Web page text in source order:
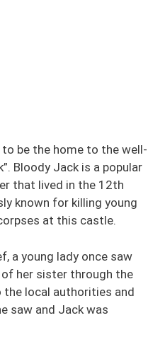
be the home to the well-
Bloody Jack is a popular
that lived in the 12th
known for killing young
at this castle.
a young lady once saw
her sister through the
local authorities and
saw and Jack was